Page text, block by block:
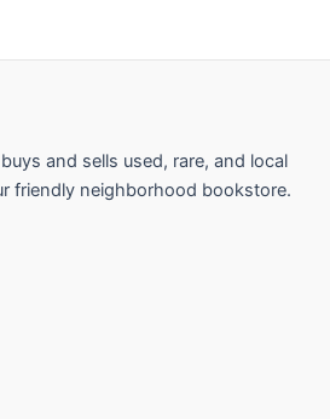
and sells used, rare, and local
friendly neighborhood bookstore.